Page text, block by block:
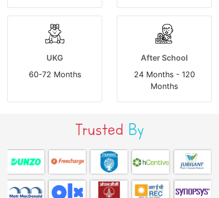
UKG
60-72 Months
After School
24 Months - 120
Months
Trusted By